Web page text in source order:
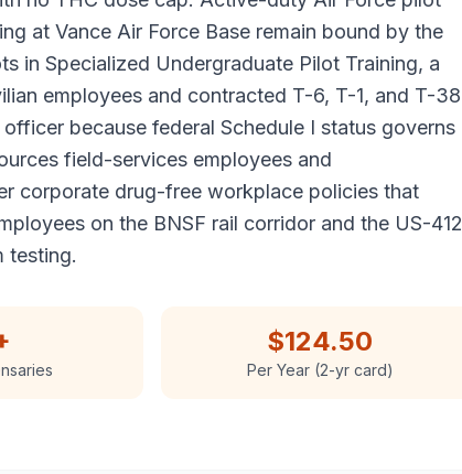
at Vance Air Force Base remain bound by the
in Specialized Undergraduate Pilot Training, a
employees and contracted T-6, T-1, and T-38
because federal Schedule I status governs
field-services employees and
corporate drug-free workplace policies that
on the BNSF rail corridor and the US-412
testing.
$124.50
Per Year (2-yr card)